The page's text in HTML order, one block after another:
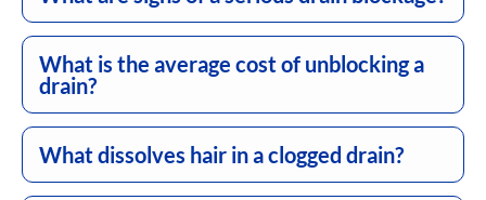
What is the average cost of unblocking a
drain?
What dissolves hair in a clogged drain?